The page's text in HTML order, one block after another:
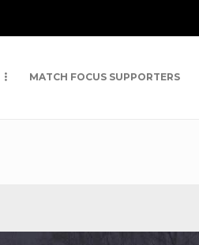
MATCH FOCUS SUPPORTERS